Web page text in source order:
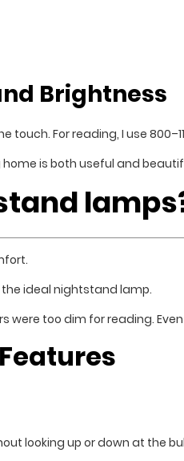
Brightness
touch. For reading, I use
home is both useful and
ideal nightstand lamp.
were too dim for reading.
looking up or down at the